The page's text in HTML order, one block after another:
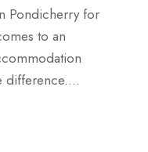
Pondicherry for
to an
difference....